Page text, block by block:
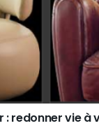
: redonner vie à